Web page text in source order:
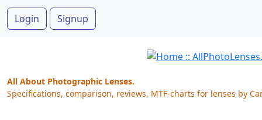
Login Signup
All About Photographic Lenses.
Specifications, comparison, reviews, MTF-charts for lenses by